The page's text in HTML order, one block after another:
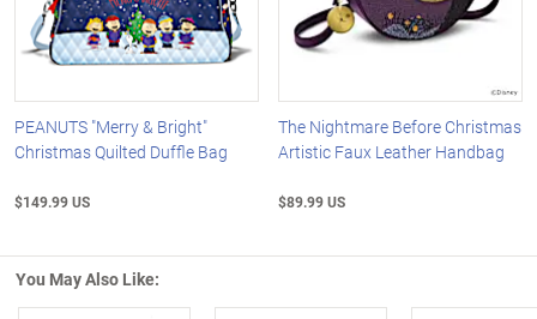
PEANUTS "Merry & Bright"
Christmas Quilted Duffle Bag
$149.99 US
The Nightmare Before Christmas
Artistic Faux Leather Handbag
$89.99 US
You May Also Like: